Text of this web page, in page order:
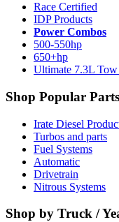
Race Certified
IDP Products
Power Combos
500-550hp
650+hp
Ultimate 7.3L
Shop Popular Parts
Irate Diesel
Turbos and parts
Fuel Systems
Automatic
Drivetrain
Nitrous Systems
Shop by Truck /